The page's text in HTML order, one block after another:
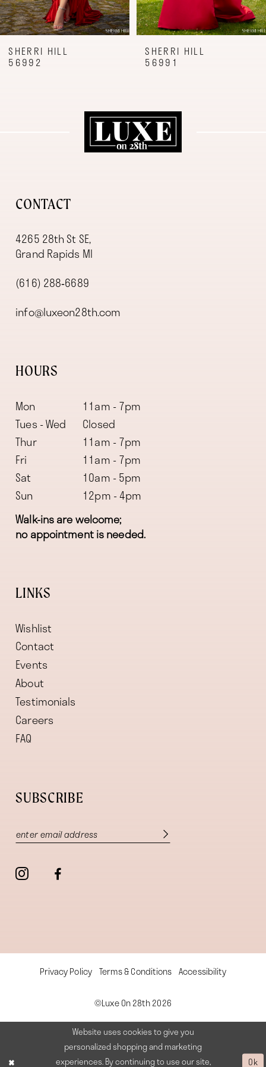
8
9
SHERRI HILL
56992
SHERRI HILL
56991
CONTACT
4265 28th St SE,
Grand Rapids MI
(616) 288‑6689
info@luxeon28th.com
HOURS
Mon
11am - 7pm
Tues - Wed
Closed
Thur
11am - 7pm
Fri
11am - 7pm
Sat
10am - 5pm
Sun
12pm - 4pm
Walk-ins are welcome;
no appointment is needed.
LINKS
Wishlist
Contact
Events
About
Testimonials
Careers
FAQ
SUBSCRIBE
Privacy Policy Terms & Conditions Accessibility
©Luxe On 28th 2026
Website uses cookies to give you
personalized shopping and marketing
experiences. By continuing to use our site,
Ok